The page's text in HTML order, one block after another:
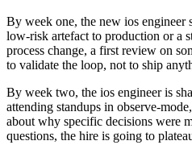
By week one, the new ios engineer
low-risk artefact to production or a
process change, a first review on
to validate the loop, not to ship
By week two, the ios engineer is
attending standups in observe-
about why specific decisions were
questions, the hire is going to